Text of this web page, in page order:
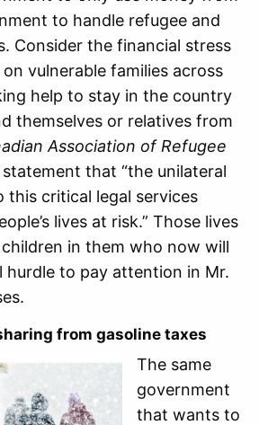
to handle refugee and
Consider the financial stress
vulnerable families across
help to stay in the country
themselves or relatives from
Association of Refugee
statement that “the unilateral
this critical legal services
lives at risk.” Those lives
in them who now will
hurdle to pay attention in Mr.
from gasoline taxes
The same
government
that wants to